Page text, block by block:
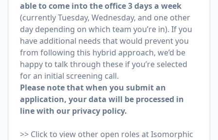
able to come into the office 3 days a week
(currently Tuesday, Wednesday, and one other
day depending on which team you’re in). If you
have additional needs that would prevent you
from following this hybrid approach, we’d be
happy to talk through these if you’re selected
for an initial screening call.
Please note that when you submit an
application, your data will be processed in
line with our privacy policy.
>> Click to view other open roles at Isomorphic